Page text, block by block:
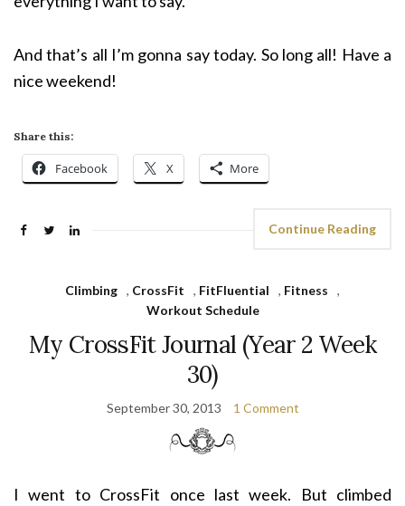
And that’s all I’m gonna say today. So long all! Have a
nice weekend!
Share this:
Facebook X More
Continue Reading
Climbing , CrossFit , FitFluential , Fitness
,
Workout Schedule
My CrossFit Journal (Year 2 Week
30)
September 30, 2013 1 Comment
I went to CrossFit once last week. But climbed